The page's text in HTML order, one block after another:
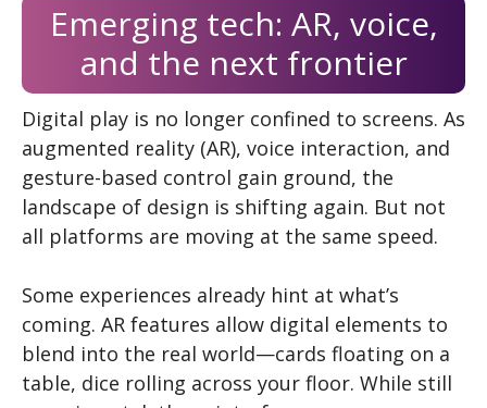
Emerging tech: AR, voice,
and the next frontier
Digital play is no longer confined to screens. As
augmented reality (AR), voice interaction, and
gesture-based control gain ground, the
landscape of design is shifting again. But not
all platforms are moving at the same speed.
Some experiences already hint at what’s
coming. AR features allow digital elements to
blend into the real world—cards floating on a
table, dice rolling across your floor. While still